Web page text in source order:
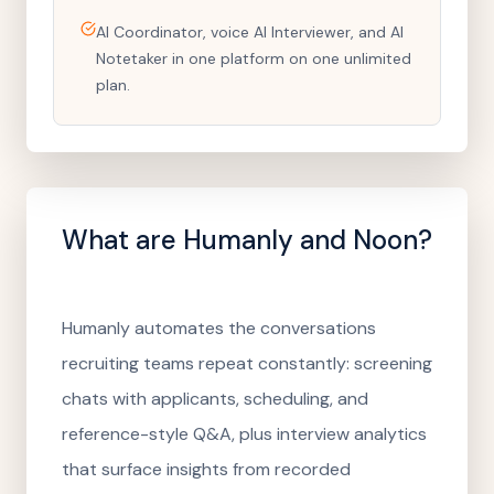
AI Coordinator, voice AI Interviewer, and AI
Notetaker in one platform on one unlimited
plan.
What are Humanly and Noon?
Humanly automates the conversations
recruiting teams repeat constantly: screening
chats with applicants, scheduling, and
reference-style Q&A, plus interview analytics
that surface insights from recorded